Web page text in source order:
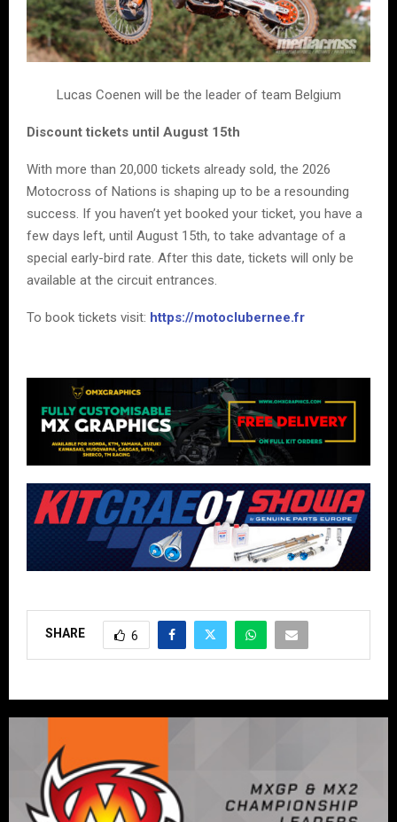
Lucas Coenen will be the leader of team Belgium
Discount tickets until August 15th
With more than 20,000 tickets already sold, the 2026
Motocross of Nations is shaping up to be a resounding
success. If you haven’t yet booked your ticket, you have a
few days left, until August 15th, to take advantage of a
special early-bird rate. After this date, tickets will only be
available at the circuit entrances.
To book tickets visit: https://motoclubernee.fr
SHARE 6